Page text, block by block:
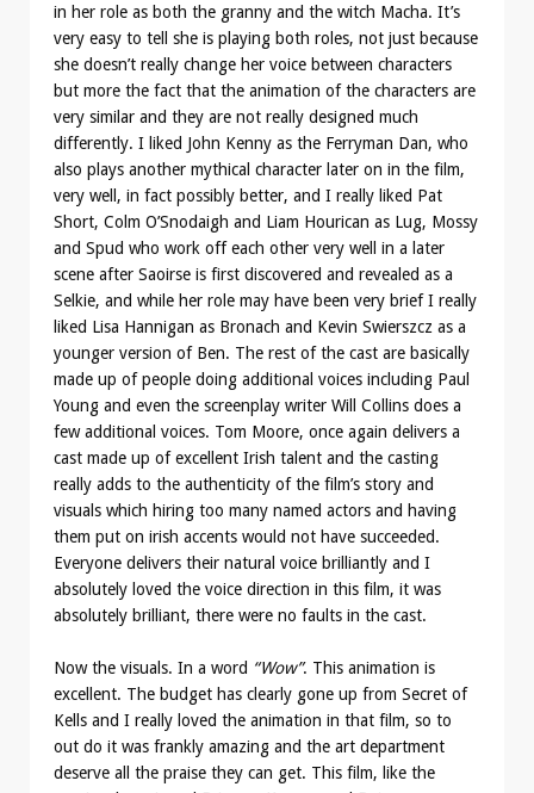
in her role as both the granny and the witch Macha. It’s
very easy to tell she is playing both roles, not just because
she doesn’t really change her voice between characters
but more the fact that the animation of the characters are
very similar and they are not really designed much
differently. I liked John Kenny as the Ferryman Dan, who
also plays another mythical character later on in the film,
very well, in fact possibly better, and I really liked Pat
Short, Colm O’Snodaigh and Liam Hourican as Lug, Mossy
and Spud who work off each other very well in a later
scene after Saoirse is first discovered and revealed as a
Selkie, and while her role may have been very brief I really
liked Lisa Hannigan as Bronach and Kevin Swierszcz as a
younger version of Ben. The rest of the cast are basically
made up of people doing additional voices including Paul
Young and even the screenplay writer Will Collins does a
few additional voices. Tom Moore, once again delivers a
cast made up of excellent Irish talent and the casting
really adds to the authenticity of the film’s story and
visuals which hiring too many named actors and having
them put on irish accents would not have succeeded.
Everyone delivers their natural voice brilliantly and I
absolutely loved the voice direction in this film, it was
absolutely brilliant, there were no faults in the cast.
Now the visuals. In a word “Wow”. This animation is
excellent. The budget has clearly gone up from Secret of
Kells and I really loved the animation in that film, so to
out do it was frankly amazing and the art department
deserve all the praise they can get. This film, like the